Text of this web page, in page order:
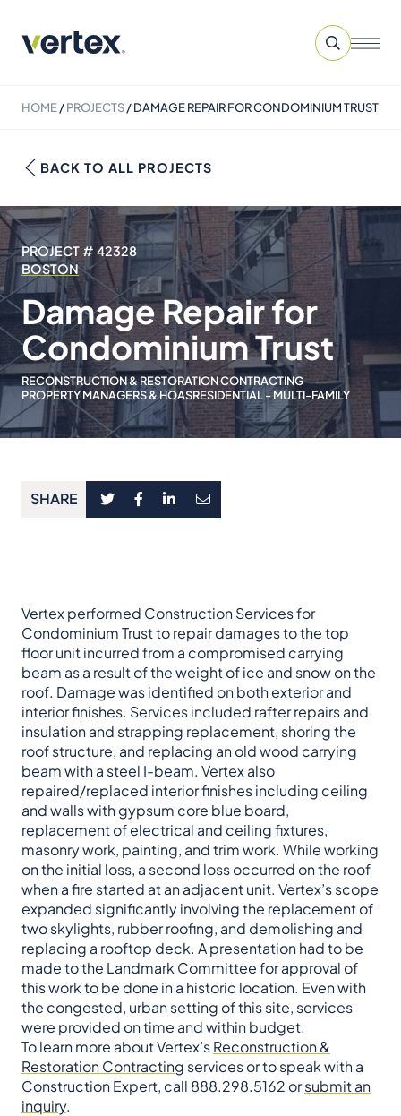
HOME/PROJECTS/DAMAGE REPAIR FOR CONDOMINIUM TRUST
BACK TO ALL PROJECTS
PROJECT # 42328
BOSTON
Damage Repair for
Condominium Trust
RECONSTRUCTION & RESTORATION CONTRACTING
PROPERTY MANAGERS & HOASRESIDENTIAL - MULTI-FAMILY
SHARE
Vertex performed Construction Services for
Condominium Trust to repair damages to the top
floor unit incurred from a compromised carrying
beam as a result of the weight of ice and snow on the
roof. Damage was identified on both exterior and
interior finishes. Services included rafter repairs and
insulation and strapping replacement, shoring the
roof structure, and replacing an old wood carrying
beam with a steel I-beam. Vertex also
repaired/replaced interior finishes including ceiling
and walls with gypsum core blue board,
replacement of electrical and ceiling fixtures,
masonry work, painting, and trim work. While working
on the initial loss, a second loss occurred on the roof
when a fire started at an adjacent unit. Vertex’s scope
expanded significantly involving the replacement of
two skylights, rubber roofing, and demolishing and
replacing a rooftop deck. A presentation had to be
made to the Landmark Committee for approval of
this work to be done in a historic location. Even with
the congested, urban setting of this site, services
were provided on time and within budget.
To learn more about Vertex’sReconstruction &
Restoration Contracting services or to speak with a
Construction Expert, call 888.298.5162 orsubmit an
inquiry.